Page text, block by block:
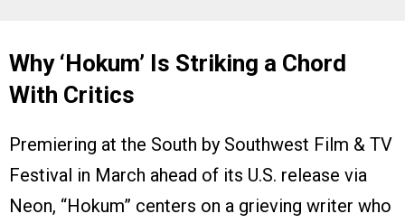
Why ‘Hokum’ Is Striking a Chord
With Critics
Premiering at the South by Southwest Film & TV
Festival in March ahead of its U.S. release via
Neon, “Hokum” centers on a grieving writer who